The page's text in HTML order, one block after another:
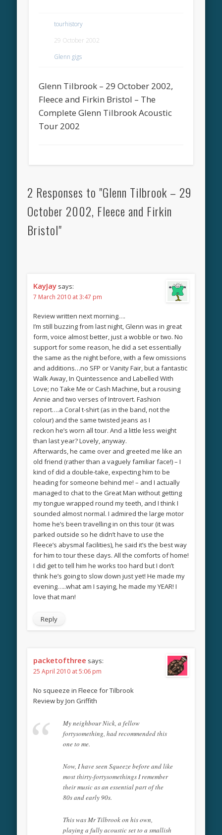
tourhistory
29 October 2002
Glenn gigs
Glenn Tilbrook – 29 October 2002,
Fleece and Firkin Bristol – The
Complete Glenn Tilbrook Acoustic
Tour 2002
2 Responses to "Glenn Tilbrook – 29
October 2002, Fleece and Firkin
Bristol"
KayJay says:
7 March 2010 at 3:47 pm
Review written next morning….
I’m still buzzing from last night, Glenn was in great
form, voice almost better, just a wobble or two. No
support for some reason, he did a set essentially
the same as the night before, with a few omissions
and additions…no SFP or Vanity Fair, but a fantastic
Walk Away, In Quintessence and Labelled With
Love; no Take Me or Cash Machine, but a rousing
Annie and two verses of Introvert. Fashion
report….a Coral t-shirt (as in the band, not the
colour) and the same twisted jeans as I
reckon he’s worn all tour. And a little less weight
than last year? Lovely, anyway.
Afterwards, he came over and greeted me like an
old friend (rather than a vaguely familiar face!) – I
kind of did a double-take, expecting him to be
heading for someone behind me! – and I actually
managed to chat to the Great Man without getting
my tongue wrapped round my teeth, and I think I
sounded almost normal. I admired the large motor
home he’s been travelling in on this tour (it was
parked outside so he didn’t have to use the
Fleece’s abysmal facilities), he said it’s the best way
for him to tour these days. All the comforts of home!
I did get to tell him he works too hard but I don’t
think he’s going to slow down just yet! He made my
evening…..what am I saying, he made my YEAR! I
love that man!
Reply
packetofthree says:
25 April 2010 at 5:06 pm
No squeeze in Fleece for Tilbrook
Review by Jon Griffith
My neighbour Nick, a fellow
fortysomething, had recommended this
one to me.
Now, I have seen Squeeze before and like
most thirty-fortysomethings I remember
their music as an essential part of the
80s and early 90s.
This was Mr Tilbrook on his own,
playing a fully acoustic set to a smallish